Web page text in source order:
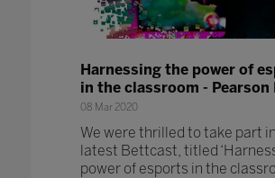
Harnessing the power of
in the classroom - Pearson
08 Mar 2020
We were thrilled to take part
latest Bettcast, titled
power of esports in the